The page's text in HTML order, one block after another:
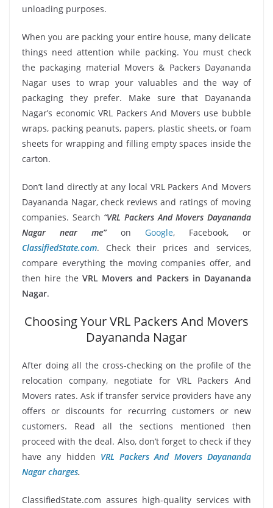
unloading purposes.
When you are packing your entire house, many delicate
things need attention while packing. You must check
the packaging material Movers & Packers Dayananda
Nagar uses to wrap your valuables and the way of
packaging they prefer. Make sure that Dayananda
Nagar’s economic VRL Packers And Movers use bubble
wraps, packing peanuts, papers, plastic sheets, or foam
sheets for wrapping and filling empty spaces inside the
carton.
Don’t land directly at any local VRL Packers And Movers
Dayananda Nagar, check reviews and ratings of moving
companies. Search “VRL Packers And Movers Dayananda
Nagar near me”on Google, Facebook, or
ClassifiedState.com. Check their prices and services,
compare everything the moving companies offer, and
then hire the VRL Movers and Packers in Dayananda
Nagar.
Choosing Your VRL Packers And Movers
Dayananda Nagar
After doing all the cross-checking on the profile of the
relocation company, negotiate for VRL Packers And
Movers rates. Ask if transfer service providers have any
offers or discounts for recurring customers or new
customers. Read all the sections mentioned then
proceed with the deal. Also, don’t forget to check if they
have any hidden VRL Packers And Movers Dayananda
Nagar charges.
ClassifiedState.com assures high-quality services with